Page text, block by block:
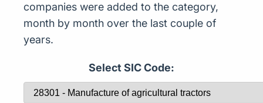
companies were added to the category,
month by month over the last couple of
years.
Select SIC Code: